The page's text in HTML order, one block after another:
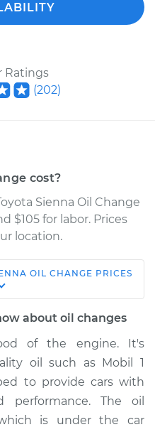
Ratings
(202)
cost?
Sienna Oil Change
$105 for labor. Prices
location.
$294.27
$341.48- $477.02
OIL CHANGE PRICES
about oil changes
of the engine. It's
oil such as Mobil 1
to provide cars with
performance. The oil
is under the car